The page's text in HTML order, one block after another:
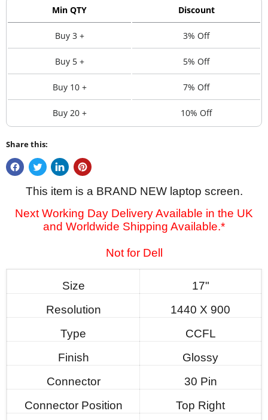
Min QTY Discount
Buy 3 + 3% Off
Buy 5 + 5% Off
Buy 10 + 7% Off
Buy 20 + 10% Off
Share this:
This item is a BRAND NEW laptop screen.
Next Working Day Delivery Available in the UK
and Worldwide Shipping Available.*
Not for Dell
Size
17"
Resolution
1440 X 900
Type
CCFL
Finish
Glossy
Connector
30 Pin
Connector Position
Top Right